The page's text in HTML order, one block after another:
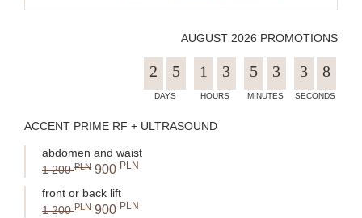
AUGUST 2026 PROMOTIONS
2 5 1 3 5 3 3 7
ACCENT PRIME RF + ULTRASOUND
abdomen and waist
1 200PLN 900 PLN
front or back lift
1 200PLN 900 PLN